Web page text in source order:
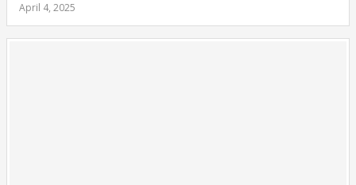
April 4, 2025